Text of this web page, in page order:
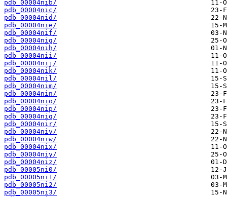
pdb_00004nib/
pdb_00004nic/
pdb_00004nid/
pdb_00004nie/
pdb_00004nif/
pdb_00004nig/
pdb_00004nih/
pdb_00004nii/
pdb_00004nij/
pdb_00004nik/
pdb_00004nil/
pdb_00004nim/
pdb_00004nin/
pdb_00004nio/
pdb_00004nip/
pdb_00004niq/
pdb_00004nir/
pdb_00004niv/
pdb_00004niw/
pdb_00004nix/
pdb_00004niy/
pdb_00004niz/
pdb_00005ni0/
pdb_00005ni1/
pdb_00005ni2/
pdb_00005ni3/